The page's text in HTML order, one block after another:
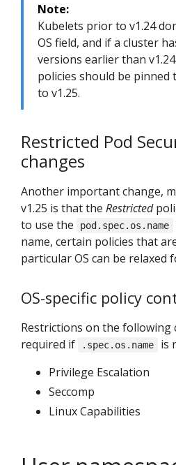
Note:
Kubelets prior to v1.24
OS field, and if a cluster
versions earlier than
policies should be
to v1.25.
Restricted Pod
changes
Another important change,
v1.25 is that the Restricted
to use the
pod.spec.os.name
name, certain policies that
particular OS can be relaxed
OS-specific policy
Restrictions on the following
required if
.spec.os.name is
Privilege Escalation
Seccomp
Linux Capabilities